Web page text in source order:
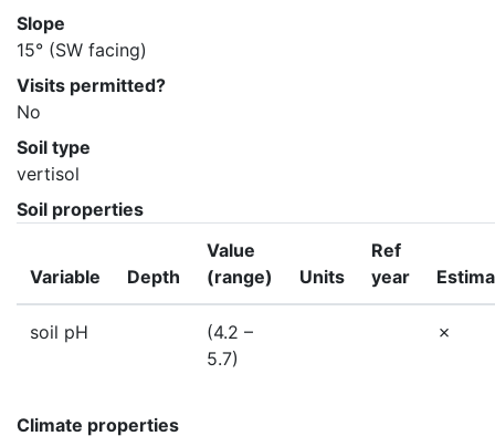
Slope
15° (SW facing)
Visits permitted?
No
Soil type
vertisol
Soil properties
Variable Depth
Value
(range)
Units
Ref
year
soil pH
(4.2 –
5.7)
Climate properties